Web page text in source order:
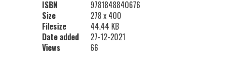
ISBN
9781848840676
Size
278 x 400
Filesize
44.44 KB
Date added
27-12-2021
Views
66